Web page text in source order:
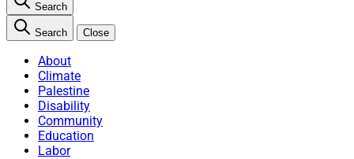
Search
Search Close
About
Climate
Palestine
Disability
Community
Education
Labor